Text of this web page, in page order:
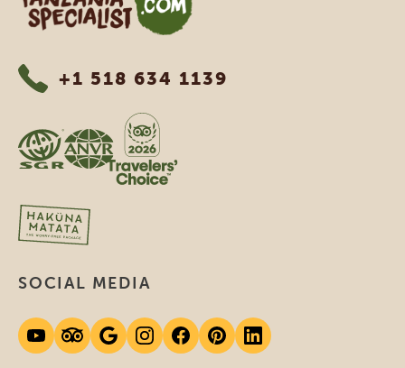
+1 518 634 1139
SOCIAL MEDIA